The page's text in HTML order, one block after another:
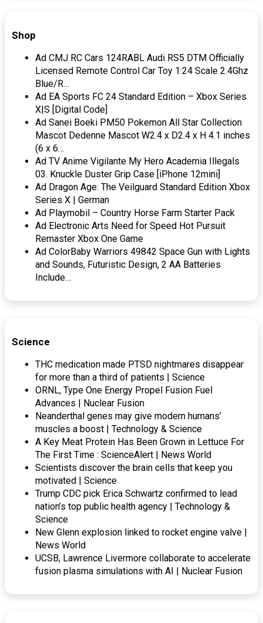
Shop
Ad CMJ RC Cars 124RABL Audi RS5 DTM Officially
Licensed Remote Control Car Toy 1:24 Scale 2.4Ghz
Blue/R…
Ad EA Sports FC 24 Standard Edition – Xbox Series
X|S [Digital Code]
Ad Sanei Boeki PM50 Pokemon All Star Collection
Mascot Dedenne Mascot W2.4 x D2.4 x H 4.1 inches
(6 x 6…
Ad TV Anime Vigilante My Hero Academia Illegals
03. Knuckle Duster Grip Case [iPhone 12mini]
Ad Dragon Age: The Veilguard Standard Edition Xbox
Series X | German
Ad Playmobil – Country Horse Farm Starter Pack
Ad Electronic Arts Need for Speed Hot Pursuit
Remaster Xbox One Game
Ad ColorBaby Warriors 49842 Space Gun with Lights
and Sounds, Futuristic Design, 2 AA Batteries
Include…
Science
THC medication made PTSD nightmares disappear
for more than a third of patients | Science
ORNL, Type One Energy Propel Fusion Fuel
Advances | Nuclear Fusion
Neanderthal genes may give modern humans’
muscles a boost | Technology & Science
A Key Meat Protein Has Been Grown in Lettuce For
The First Time : ScienceAlert | News World
Scientists discover the brain cells that keep you
motivated | Science
Trump CDC pick Erica Schwartz confirmed to lead
nation’s top public health agency | Technology &
Science
New Glenn explosion linked to rocket engine valve |
News World
UCSB, Lawrence Livermore collaborate to accelerate
fusion plasma simulations with AI | Nuclear Fusion